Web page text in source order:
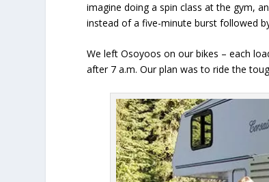
imagine doing a spin class at the gym,
instead of a five-minute burst followed
We left Osoyoos on our bikes – each
after 7 a.m. Our plan was to ride the